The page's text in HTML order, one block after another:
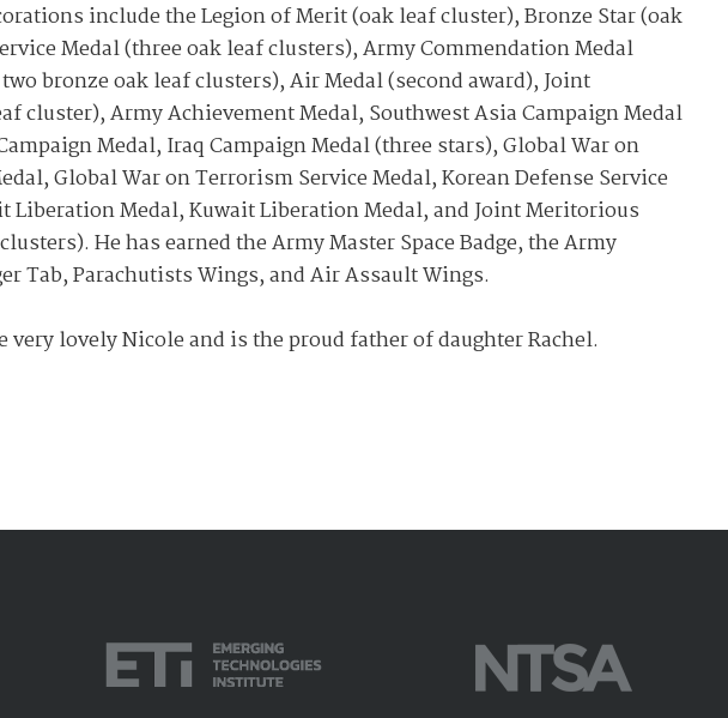
include the Legion of Merit (oak leaf cluster), Bronze Star (oak
Medal (three oak leaf clusters), Army Commendation Medal
bronze oak leaf clusters), Air Medal (second award), Joint
cluster), Army Achievement Medal, Southwest Asia Campaign Medal
Medal, Iraq Campaign Medal (three stars), Global War on
Global War on Terrorism Service Medal, Korean Defense Service
Liberation Medal, Kuwait Liberation Medal, and Joint Meritorious
He has earned the Army Master Space Badge, the Army
Tab, Parachutists Wings, and Air Assault Wings.
very lovely Nicole and is the proud father of daughter Rachel.